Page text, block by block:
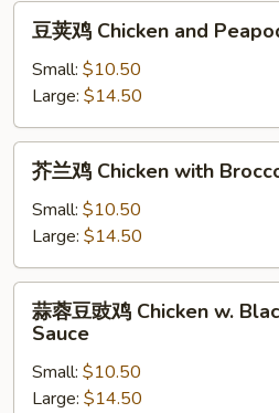
豆
Chicken
and
Peapods
豆荚鸡 Chicken and
Small: $10.50
Large: $14.50
芥
Chicken
with
Broccoli
芥兰鸡 Chicken with
Small: $10.50
Large: $14.50
蒜
蒜蓉豆豉鸡 Chicken w.
Sauce
Small: $10.50
Large: $14.50